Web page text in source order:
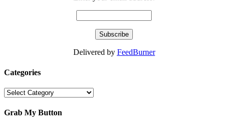
Delivered by FeedBurner
Categories
Categories
Grab My Button